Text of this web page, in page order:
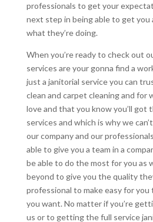
professionals to get your
next step in being able to get you
what they’re doing.
When you’re ready to check out
services are your gonna find a
just a janitorial service you can
clean and carpet cleaning and for
love and that you know you’ll got
services and which is why we
our company and our
able to give you a team in a
be able to do the most for you as
beyond to give you the quality
professional to make easy for
you want. No matter if you’re
us or to getting the full service